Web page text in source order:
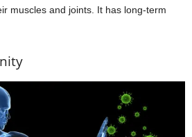
muscles and joints. It has long-term